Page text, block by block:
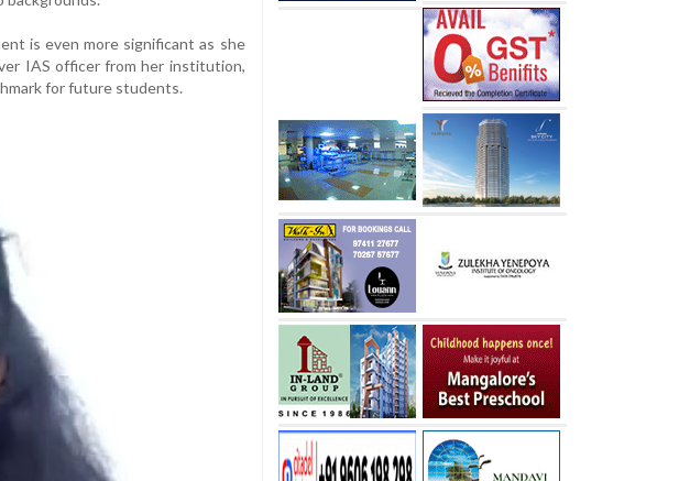
is even more significant as she
IAS officer from her institution,
for future students.